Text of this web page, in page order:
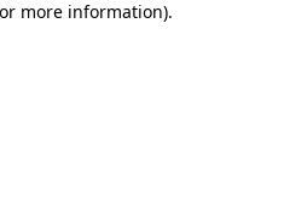
more information).